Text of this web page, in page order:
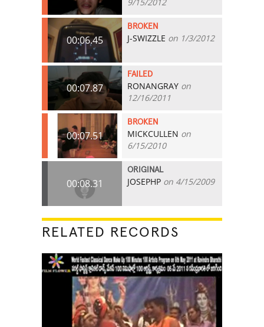
00:06.45
BROKEN
J-SWIZZLE on 1/3/2012
00:07.87
FAILED
RONANGRAY on
12/16/2011
00:07.51
BROKEN
MICKCULLEN on
6/15/2010
00:08.31
ORIGINAL
JOSEPHP on 4/15/2009
RELATED RECORDS